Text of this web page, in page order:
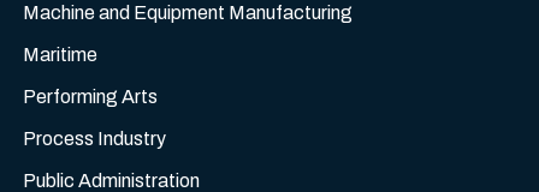
Machine and Equipment Manufacturing
Maritime
Performing Arts
Process Industry
Public Administration